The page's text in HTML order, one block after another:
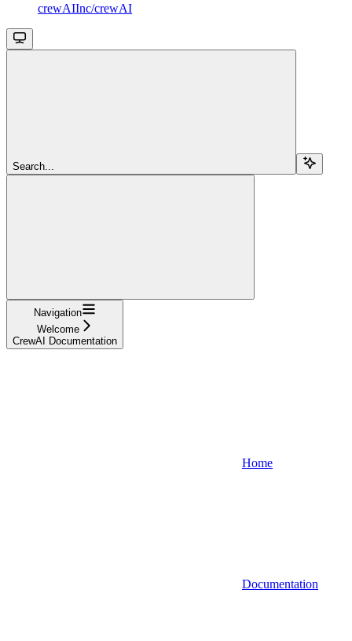
crewAIInc/crewAI
Search...
Navigation
Welcome
CrewAI Documentation
Home
Documentation